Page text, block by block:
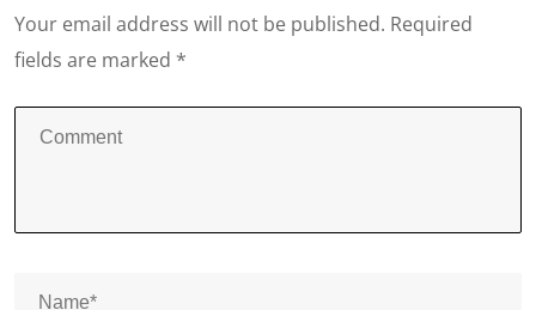
Your email address will not be published. Required
fields are marked *